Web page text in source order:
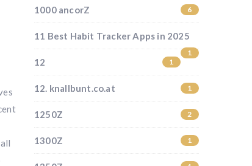
1000 ancorZ 6
11 Best Habit Tracker Apps in 2025
1
12 1
12. knallbunt.co.at 1
1250Z 2
1300Z 1